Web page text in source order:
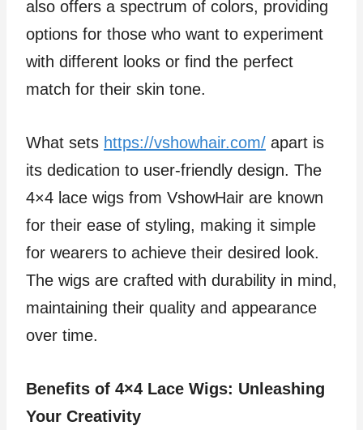
also offers a spectrum of colors, providing
options for those who want to experiment
with different looks or find the perfect
match for their skin tone.
What sets https://vshowhair.com/ apart is
its dedication to user-friendly design. The
4×4 lace wigs from VshowHair are known
for their ease of styling, making it simple
for wearers to achieve their desired look.
The wigs are crafted with durability in mind,
maintaining their quality and appearance
over time.
Benefits of 4×4 Lace Wigs: Unleashing
Your Creativity